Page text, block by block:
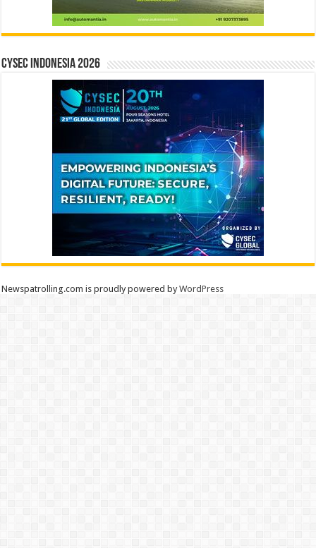
CYSEC INDONESIA 2026
Newspatrolling.com is proudly powered byWordPress